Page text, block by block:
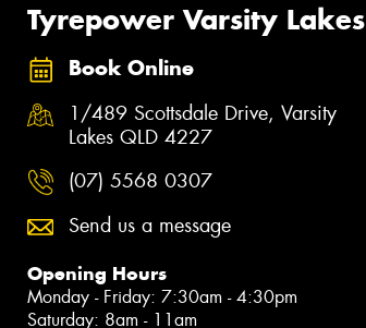
Tyrepower Varsity Lakes
Book Online
1/489 Scottsdale Drive, Varsity
Lakes QLD 4227
(07) 5568 0307
Send us a message
Opening Hours
Monday - Friday: 7:30am - 4:30pm
Saturday: 8am - 11am